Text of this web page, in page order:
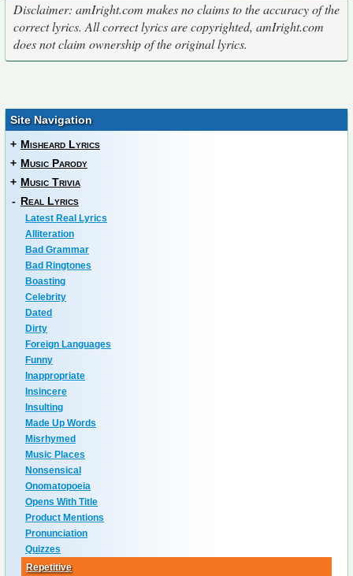
Disclaimer: amIright.com makes no claims to the accuracy of the
correct lyrics. All correct lyrics are copyrighted, amIright.com
does not claim ownership of the original lyrics.
Site Navigation
+ Misheard Lyrics
+ Music Parody
+ Music Trivia
- Real Lyrics
Latest Real Lyrics
Alliteration
Bad Grammar
Bad Ringtones
Boasting
Celebrity
Dated
Dirty
Foreign Languages
Funny
Inappropriate
Insincere
Insulting
Made Up Words
Misrhymed
Music Places
Nonsensical
Onomatopoeia
Opens With Title
Product Mentions
Pronunciation
Quizzes
Repetitive